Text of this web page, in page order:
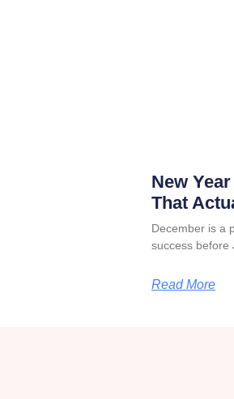
New
That
December is a
success before
Read More